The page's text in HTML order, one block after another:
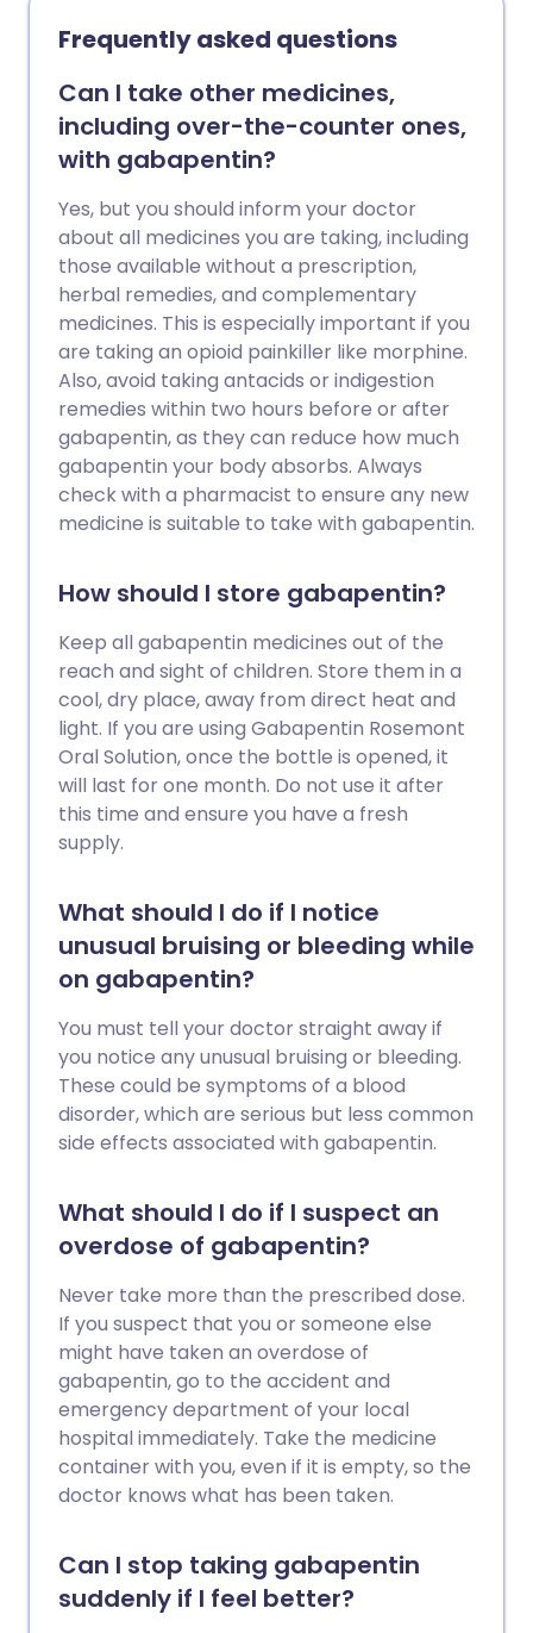
Frequently asked questions
Can I take other medicines,
including over-the-counter ones,
with gabapentin?
Yes, but you should inform your doctor
about all medicines you are taking, including
those available without a prescription,
herbal remedies, and complementary
medicines. This is especially important if you
are taking an opioid painkiller like morphine.
Also, avoid taking antacids or indigestion
remedies within two hours before or after
gabapentin, as they can reduce how much
gabapentin your body absorbs. Always
check with a pharmacist to ensure any new
medicine is suitable to take with gabapentin.
How should I store gabapentin?
Keep all gabapentin medicines out of the
reach and sight of children. Store them in a
cool, dry place, away from direct heat and
light. If you are using Gabapentin Rosemont
Oral Solution, once the bottle is opened, it
will last for one month. Do not use it after
this time and ensure you have a fresh
supply.
What should I do if I notice
unusual bruising or bleeding while
on gabapentin?
You must tell your doctor straight away if
you notice any unusual bruising or bleeding.
These could be symptoms of a blood
disorder, which are serious but less common
side effects associated with gabapentin.
What should I do if I suspect an
overdose of gabapentin?
Never take more than the prescribed dose.
If you suspect that you or someone else
might have taken an overdose of
gabapentin, go to the accident and
emergency department of your local
hospital immediately. Take the medicine
container with you, even if it is empty, so the
doctor knows what has been taken.
Can I stop taking gabapentin
suddenly if I feel better?